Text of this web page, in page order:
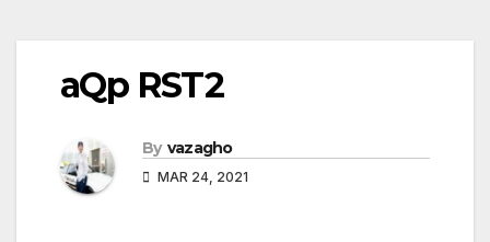
aQp RST2
By vazagho
MAR 24, 2021